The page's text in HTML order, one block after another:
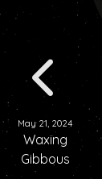
May 21, 2024
Waxing
Gibbous